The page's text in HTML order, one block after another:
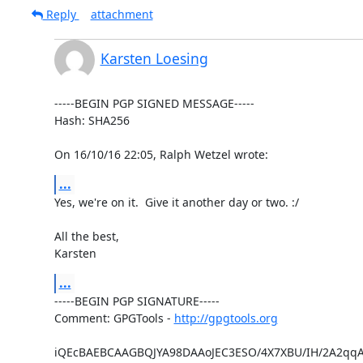
Reply
attachment
Karsten Loesing
-----BEGIN PGP SIGNED MESSAGE-----
Hash: SHA256
On 16/10/16 22:05, Ralph Wetzel wrote:
...
Yes, we're on it.  Give it another day or two. :/
All the best,
Karsten
...
-----BEGIN PGP SIGNATURE-----
Comment: GPGTools - http://gpgtools.org
iQEcBAEBCAAGBQJYA98DAAoJEC3ESO/4X7XBU/IH/